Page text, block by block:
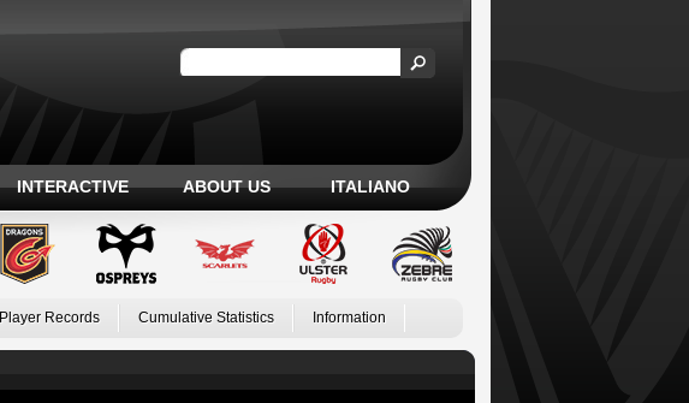
INTERACTIVE ABOUT US ITALIANO
Player Records Cumulative Statistics Information